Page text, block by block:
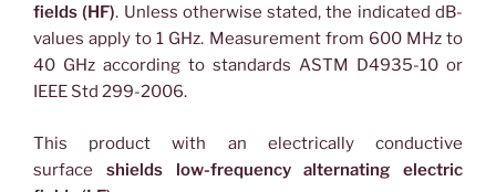
fields (HF). Unless otherwise stated, the indicated dB-
values apply to 1 GHz. Measurement from 600 MHz to
40 GHz according to standards ASTM D4935-10 or
IEEE Std 299-2006.
This product with an electrically conductive
surface shields low-frequency alternating electric